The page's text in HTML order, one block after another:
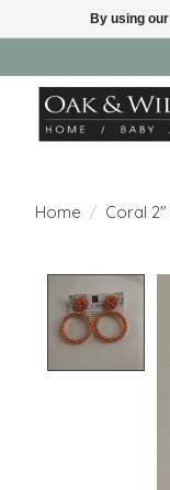
Home / Coral
By using